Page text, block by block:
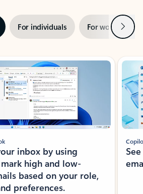
For individuals For work Next
inbox by using
high and low-
based on your role,
preferences.